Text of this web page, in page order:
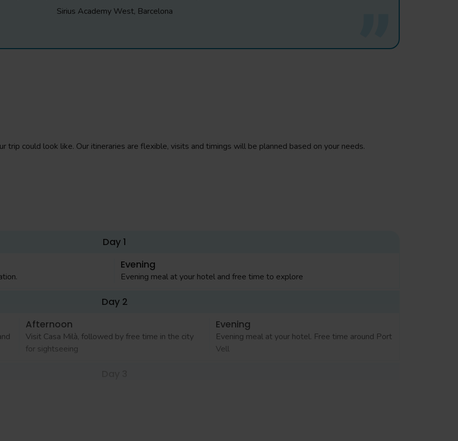
Sirius Academy West, Barcelona
trip could look like. Our itineraries are flexible, visits and timings will be planned based on your needs.
Day 1
Evening
Evening meal at your hotel and free time to explore
Day 2
Afternoon
Visit Casa Milà, followed by free time in the city
for sightseeing
Evening
Evening meal at your hotel. Free time around Port
Vell